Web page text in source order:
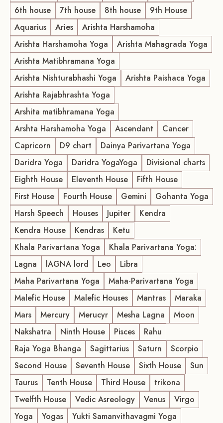
6th house
7th house 8th house
9th House
Aquarius
Aries
Arishta Harshamoha
Arishta Harshamoha Yoga
Arishta Mahagrada Yoga
Arishta Matibhramana Yoga
Arishta Nishturabhashi Yoga
Arishta Paishaca Yoga
Arishta Rajabhrashta Yoga
Arshita matibhramana Yoga
Arshta Harshamoha Yoga
Ascendant
Cancer
Capricorn
D9 chart
Dainya Parivartana Yoga
Daridra Yoga
Daridra YogaYoga
Divisional charts
Eighth House
Eleventh House
Fifth House
First House
Fourth House Gemini
Gohanta Yoga
Harsh Speech
Houses Jupiter
Kendra
Kendra House
Kendras
Ketu
Khala Parivartana Yoga
Khala Parivartana Yoga:
Lagna
lAGNA lord Leo
Libra
Maha Parivartana Yoga
Maha-Parivartana Yoga
Malefic House
Malefic Houses Mantras
Maraka
Mars
Mercury Merucyr Mesha Lagna
Moon
Nakshatra
Ninth House Pisces
Rahu
Raja Yoga Bhanga
Sagittarius Saturn
Scorpio
Second House
Seventh House Sixth House
Sun
Taurus
Tenth House Third House
trikona
Twelfth House
Vedic Asreology Venus
Virgo
Yoga
Yogas Yukti Samanvithavagmi Yoga